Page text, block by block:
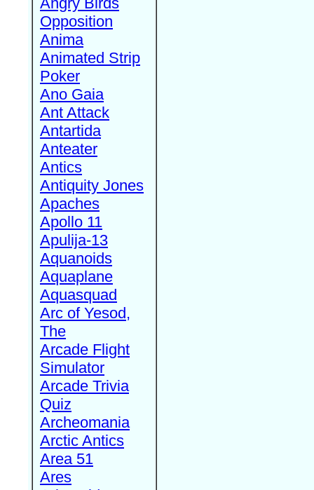
Opposition
Anima
Animated Strip
Poker
Ano Gaia
Ant Attack
Antartida
Anteater
Antics
Antiquity Jones
Apaches
Apollo 11
Apulija-13
Aquanoids
Aquaplane
Aquasquad
Arc of Yesod,
The
Arcade Flight
Simulator
Arcade Trivia
Quiz
Archeomania
Arctic Antics
Area 51
Ares